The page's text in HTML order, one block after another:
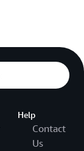
Help
Contact
Us